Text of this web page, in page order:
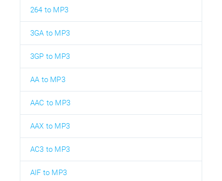
264 to MP3
3GA to MP3
3GP to MP3
AA to MP3
AAC to MP3
AAX to MP3
AC3 to MP3
AIF to MP3